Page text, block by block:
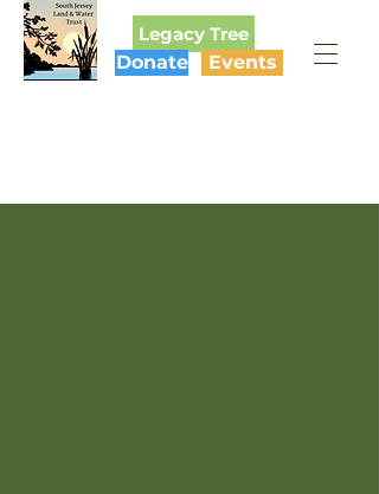
Legacy Tree
Donate
Events